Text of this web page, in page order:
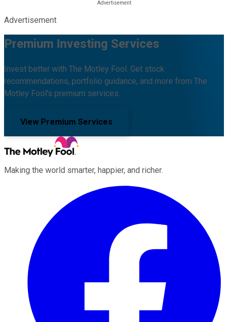
Advertisement
Premium Investing Services
Invest better with The Motley Fool. Get stock
recommendations, portfolio guidance, and more from The
Motley Fool's premium services.
View Premium Services
Making the world smarter, happier, and richer.